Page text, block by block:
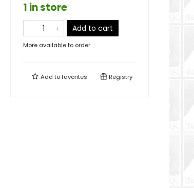
1 in store
Add to cart
More available to order
Add tofavorites Registry